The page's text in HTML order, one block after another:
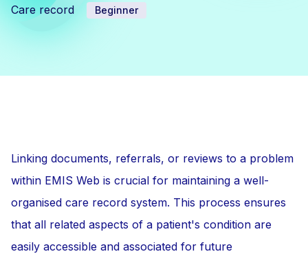
Care record Beginner
Linking documents, referrals, or reviews to a problem
within EMIS Web is crucial for maintaining a well-
organised care record system. This process ensures
that all related aspects of a patient's condition are
easily accessible and associated for future